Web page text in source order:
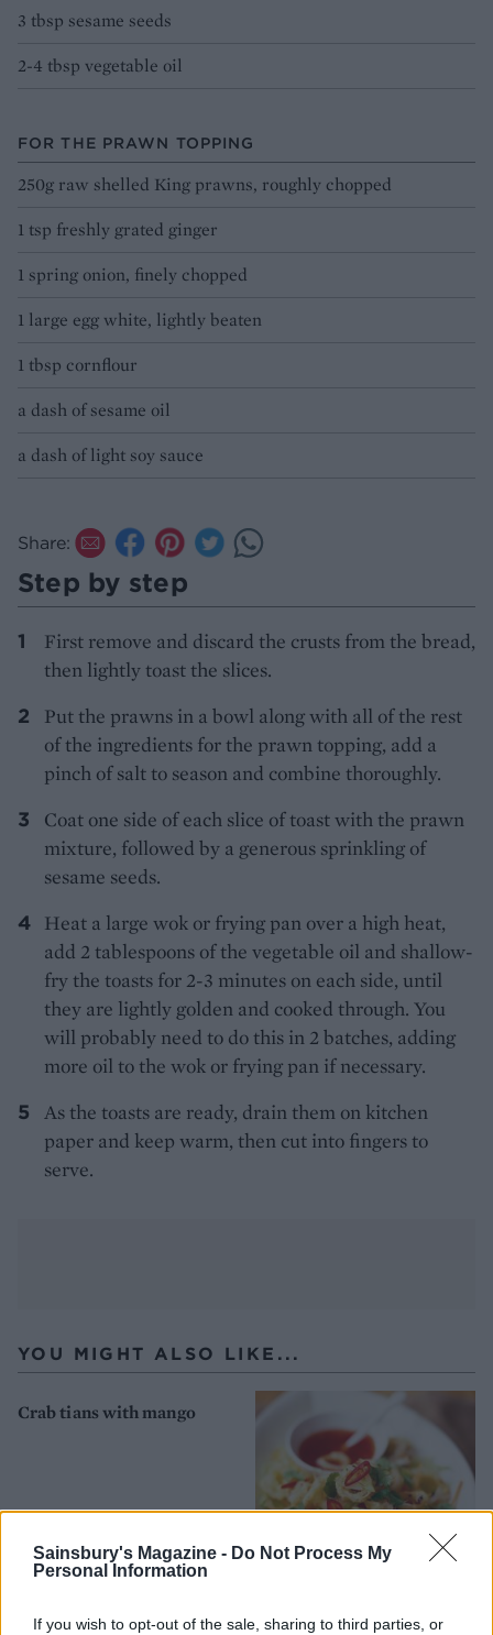
Sainsbury's Magazine - Do Not Process My
Personal Information
If you wish to opt-out of the sale, sharing to third parties, or
3 tbsp sesame seeds
2-4 tbsp vegetable oil
FOR THE PRAWN TOPPING
250g raw shelled King prawns, roughly chopped
1 tsp freshly grated ginger
1 spring onion, finely chopped
1 large egg white, lightly beaten
1 tbsp cornflour
a dash of sesame oil
a dash of light soy sauce
Share:
Step by step
First remove and discard the crusts from the bread,
then lightly toast the slices.
Put the prawns in a bowl along with all of the rest
of the ingredients for the prawn topping, add a
pinch of salt to season and combine thoroughly.
Coat one side of each slice of toast with the prawn
mixture, followed by a generous sprinkling of
sesame seeds.
Heat a large wok or frying pan over a high heat,
add 2 tablespoons of the vegetable oil and shallow-
fry the toasts for 2-3 minutes on each side, until
they are lightly golden and cooked through. You
will probably need to do this in 2 batches, adding
more oil to the wok or frying pan if necessary.
As the toasts are ready, drain them on kitchen
paper and keep warm, then cut into fingers to
serve.
YOU MIGHT ALSO LIKE...
Crab tians with mango